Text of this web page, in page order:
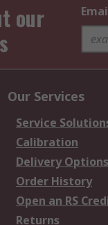
our
Our Services
Service
Calibration
Delivery Options
Order History
Open an RS
Returns